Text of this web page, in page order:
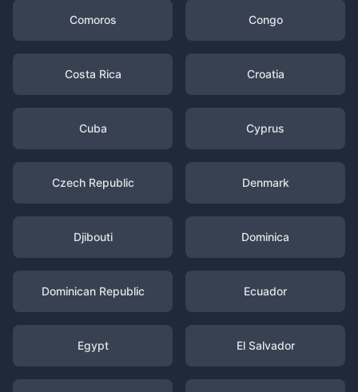
Comoros Congo
Costa Rica Croatia
Cuba Cyprus
Czech Republic Denmark
Djibouti Dominica
Dominican Republic Ecuador
Egypt El Salvador